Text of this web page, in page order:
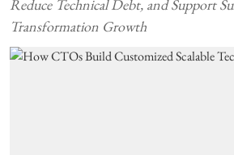
Reduce Technical Debt, and Support
Transformation Growth